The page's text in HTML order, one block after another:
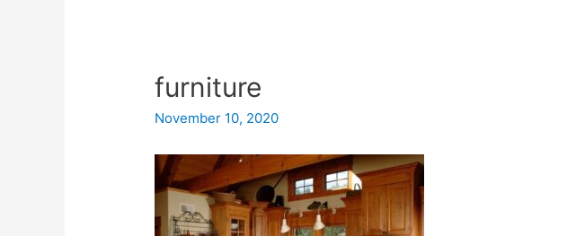
furniture
November 10, 2020